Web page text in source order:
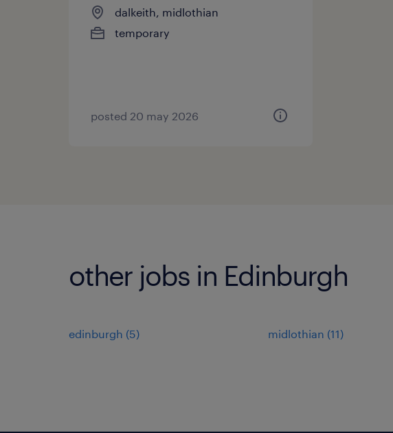
dalkeith, midlothian
temporary
posted 20 may 2026
other jobs in Edinburgh
edinburgh (5) midlothian (11)